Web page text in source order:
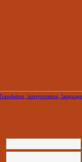
interpretation,